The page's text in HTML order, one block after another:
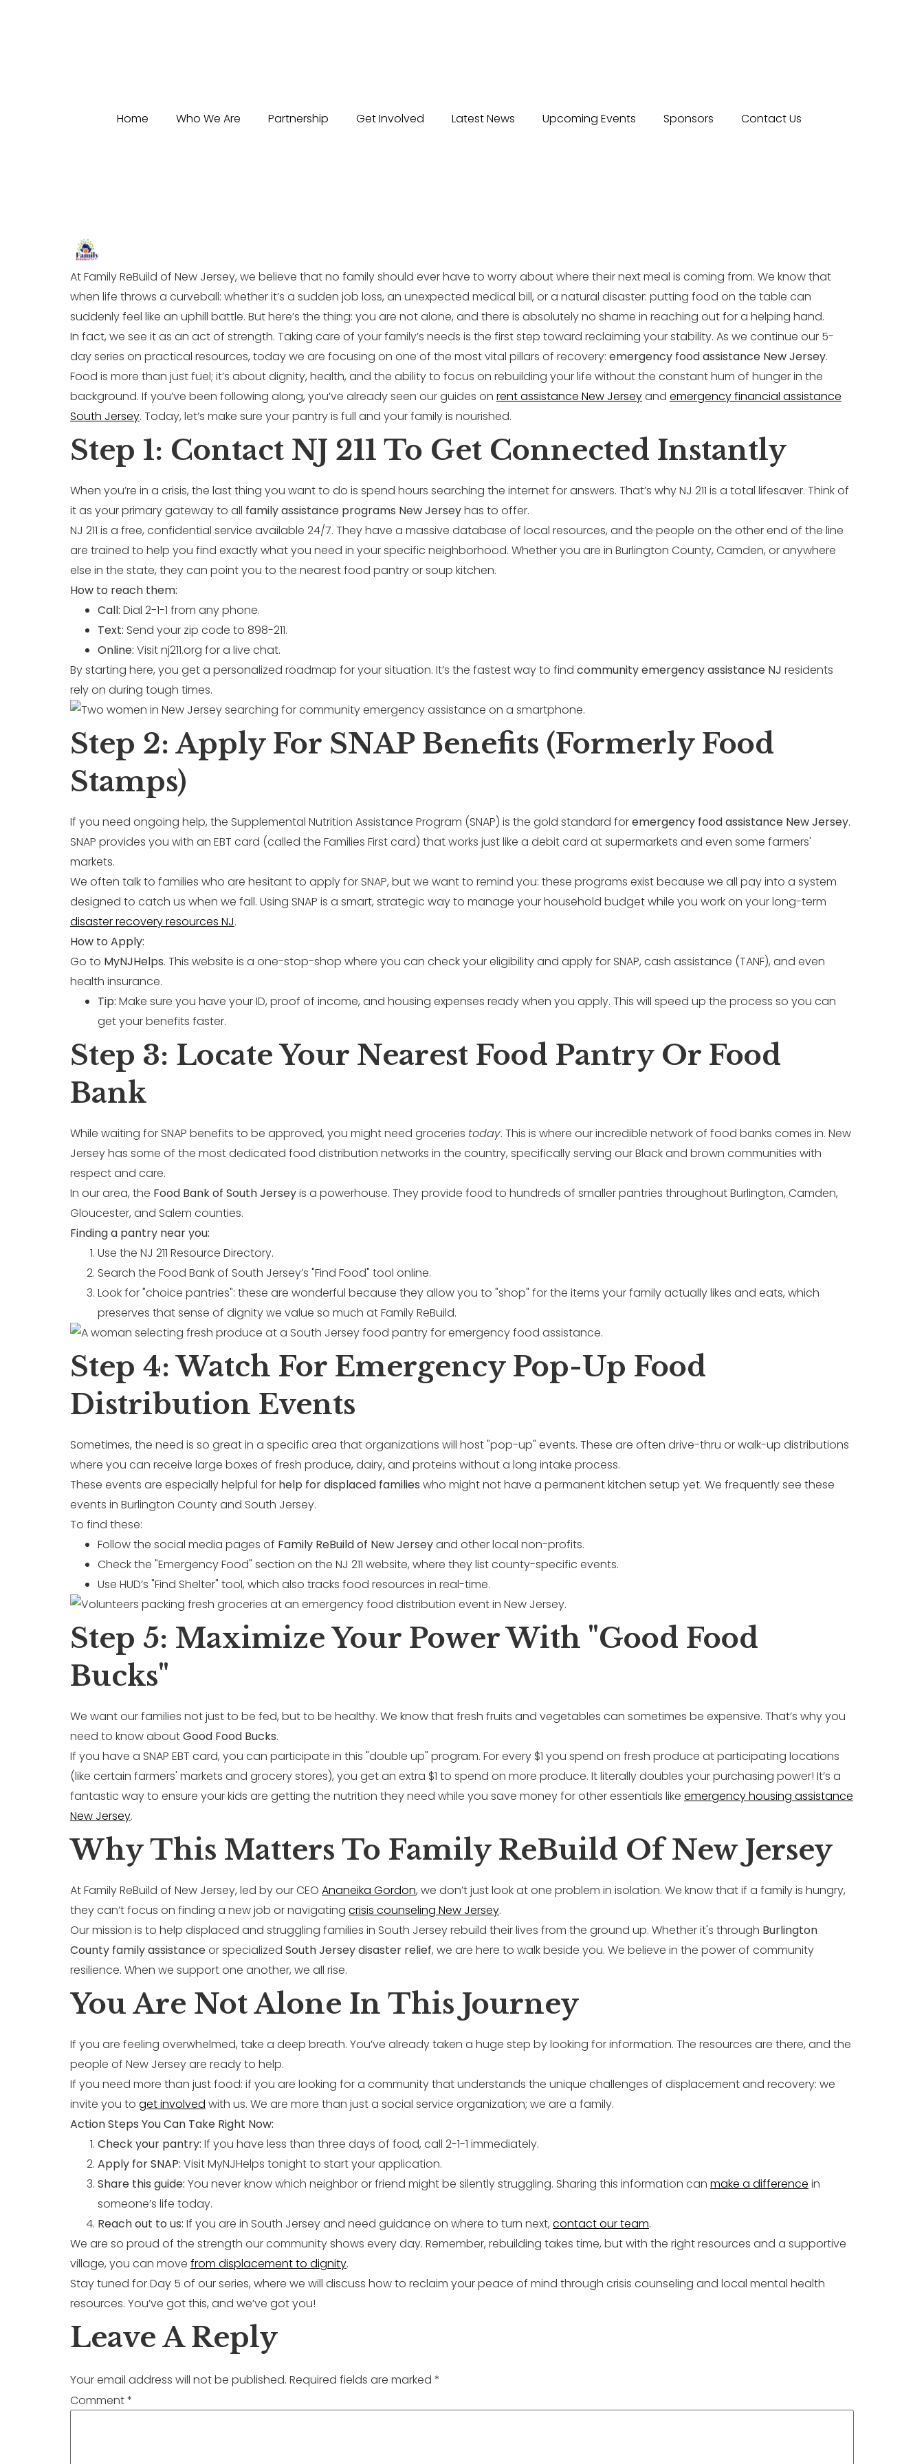
Home Who We Are Partnership Get Involved Latest News Upcoming Events Sponsors Contact Us
At Family ReBuild of New Jersey, we believe that no family should ever have to worry about where their next meal is coming from. We know that
when life throws a curveball: whether it’s a sudden job loss, an unexpected medical bill, or a natural disaster: putting food on the table can
suddenly feel like an uphill battle. But here’s the thing: you are not alone, and there is absolutely no shame in reaching out for a helping hand.
In fact, we see it as an act of strength. Taking care of your family’s needs is the first step toward reclaiming your stability. As we continue our 5-
day series on practical resources, today we are focusing on one of the most vital pillars of recovery: emergency food assistance New Jersey.
Food is more than just fuel; it’s about dignity, health, and the ability to focus on rebuilding your life without the constant hum of hunger in the
background. If you’ve been following along, you’ve already seen our guides on rent assistance New Jerseyand emergency financial assistance
South Jersey. Today, let’s make sure your pantry is full and your family is nourished.
Step 1: Contact NJ 211 To Get Connected Instantly
When you’re in a crisis, the last thing you want to do is spend hours searching the internet for answers. That’s why NJ 211 is a total lifesaver. Think of
it as your primary gateway to all family assistance programs New Jerseyhas to offer.
NJ 211 is a free, confidential service available 24/7. They have a massive database of local resources, and the people on the other end of the line
are trained to help you find exactly what you need in your specific neighborhood. Whether you are in Burlington County, Camden, or anywhere
else in the state, they can point you to the nearest food pantry or soup kitchen.
How to reach them:
Call: Dial 2-1-1 from any phone.
Text: Send your zip code to 898-211.
Online: Visit nj211.org for a live chat.
By starting here, you get a personalized roadmap for your situation. It’s the fastest way to find community emergency assistance NJ residents
rely on during tough times.
Step 2: Apply For SNAP Benefits (Formerly Food
Stamps)
If you need ongoing help, the Supplemental Nutrition Assistance Program (SNAP) is the gold standard foremergency food assistance New Jersey.
SNAP provides you with an EBT card (called the Families First card) that works just like a debit card at supermarkets and even some farmers'
markets.
We often talk to families who are hesitant to apply for SNAP, but we want to remind you: these programs exist because we all pay into a system
designed to catch us when we fall. Using SNAP is a smart, strategic way to manage your household budget while you work on your long-term
disaster recovery resources NJ.
How to Apply:
Go to MyNJHelps. This website is a one-stop-shop where you can check your eligibility and apply for SNAP, cash assistance (TANF), and even
health insurance.
Tip: Make sure you have your ID, proof of income, and housing expenses ready when you apply. This will speed up the process so you can
get your benefits faster.
Step 3: Locate Your Nearest Food Pantry Or Food
Bank
While waiting for SNAP benefits to be approved, you might need groceries today. This is where our incredible network of food banks comes in. New
Jersey has some of the most dedicated food distribution networks in the country, specifically serving our Black and brown communities with
respect and care.
In our area, the Food Bank of South Jerseyis a powerhouse. They provide food to hundreds of smaller pantries throughout Burlington, Camden,
Gloucester, and Salem counties.
Finding a pantry near you:
Use the NJ 211 Resource Directory.
Search the Food Bank of South Jersey’s "Find Food" tool online.
Look for "choice pantries": these are wonderful because they allow you to "shop" for the items your family actually likes and eats, which
preserves that sense of dignity we value so much at Family ReBuild.
Step 4: Watch For Emergency Pop-Up Food
Distribution Events
Sometimes, the need is so great in a specific area that organizations will host "pop-up" events. These are often drive-thru or walk-up distributions
where you can receive large boxes of fresh produce, dairy, and proteins without a long intake process.
These events are especially helpful for help for displaced families who might not have a permanent kitchen setup yet. We frequently see these
events in Burlington County and South Jersey.
To find these:
Follow the social media pages of Family ReBuild of New Jerseyand other local non-profits.
Check the "Emergency Food" section on the NJ 211 website, where they list county-specific events.
Use HUD’s "Find Shelter" tool, which also tracks food resources in real-time.
Step 5: Maximize Your Power With "Good Food
Bucks"
We want our families not just to be fed, but to be healthy. We know that fresh fruits and vegetables can sometimes be expensive. That’s why you
need to know aboutGood Food Bucks.
If you have a SNAP EBT card, you can participate in this "double up" program. For every $1 you spend on fresh produce at participating locations
(like certain farmers' markets and grocery stores), you get an extra $1 to spend on more produce. It literally doubles your purchasing power! It’s a
fantastic way to ensure your kids are getting the nutrition they need while you save money for other essentials like emergency housing assistance
New Jersey.
Why This Matters To Family ReBuild Of New Jersey
At Family ReBuild of New Jersey, led by our CEO Ananeika Gordon, we don’t just look at one problem in isolation. We know that if a family is hungry,
they can’t focus on finding a new job or navigating crisis counseling New Jersey.
Our mission is to help displaced and struggling families in South Jersey rebuild their lives from the ground up. Whether it's through Burlington
County family assistanceor specialized South Jersey disaster relief, we are here to walk beside you. We believe in the power of community
resilience. When we support one another, we all rise.
You Are Not Alone In This Journey
If you are feeling overwhelmed, take a deep breath. You’ve already taken a huge step by looking for information. The resources are there, and the
people of New Jersey are ready to help.
If you need more than just food: if you are looking for a community that understands the unique challenges of displacement and recovery: we
invite you to get involved with us. We are more than just a social service organization; we are a family.
Action Steps You Can Take Right Now:
Check your pantry: If you have less than three days of food, call 2-1-1 immediately.
Apply for SNAP: Visit MyNJHelps tonight to start your application.
Share this guide: You never know which neighbor or friend might be silently struggling. Sharing this information can make a difference in
someone’s life today.
Reach out to us: If you are in South Jersey and need guidance on where to turn next, contact our team.
We are so proud of the strength our community shows every day. Remember, rebuilding takes time, but with the right resources and a supportive
village, you can move from displacement to dignity.
Stay tuned for Day 5 of our series, where we will discuss how to reclaim your peace of mind through crisis counseling and local mental health
resources. You’ve got this, and we’ve got you!
Leave A Reply
Your email address will not be published. Required fields are marked *
Comment*